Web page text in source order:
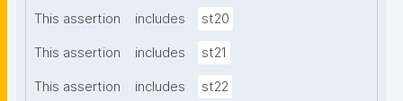
This assertion includes st20
This assertion includes st21
This assertion includes st22